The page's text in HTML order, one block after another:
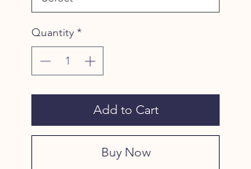
Quantity *
Add to Cart
Buy Now